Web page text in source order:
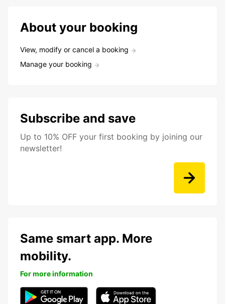
About your booking
View, modify or cancel a booking
Manage your booking
Subscribe and save
Up to 10% OFF your first booking by joining our
newsletter!
Same smart app. More
mobility.
For more information